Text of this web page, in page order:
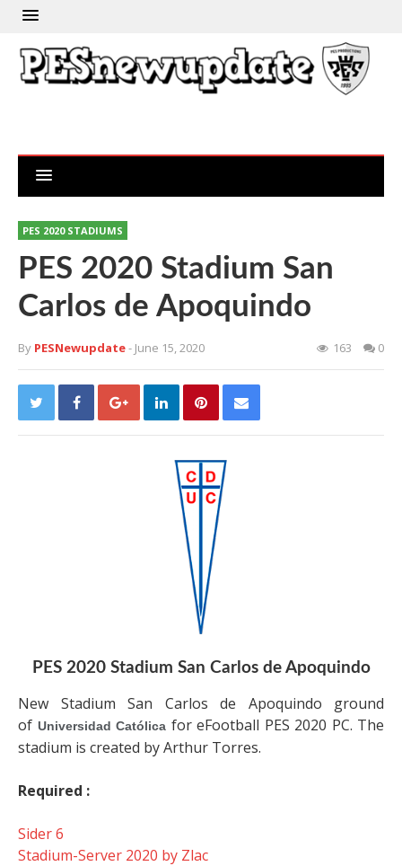
PES 2020 STADIUMS
PES 2020 Stadium San
Carlos de Apoquindo
By PESNewupdate- June 15, 2020 163 0
PES 2020 Stadium San Carlos de Apoquindo
New Stadium San Carlos de Apoquindo ground
of Universidad Católica for eFootball PES 2020 PC. The
stadium is created by Arthur Torres.
Required :
Sider 6
Stadium-Server 2020 by Zlac